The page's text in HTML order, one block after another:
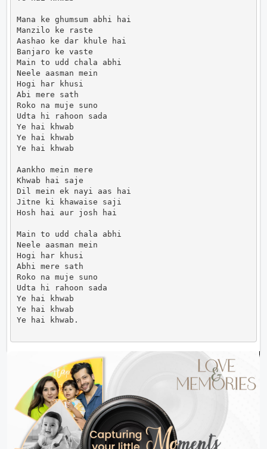
Mana ke ghumsum abhi hai
Manzilo ke raste
Aashao ke dar khule hai
Banjaro ke vaste
Main to udd chala abhi
Neele aasman mein
Hogi har khusi
Abi mere sath
Roko na muje suno
Udta hi rahoon sada
Ye hai khwab
Ye hai khwab
Ye hai khwab
Aankho mein mere
Khwab hai saje
Dil mein ek nayi aas hai
Jitne ki khawaise saji
Hosh hai aur josh hai
Main to udd chala abhi
Neele aasman mein
Hogi har khusi
Abhi mere sath
Roko na muje suno
Udta hi rahoon sada
Ye hai khwab
Ye hai khwab
Ye hai khwab.